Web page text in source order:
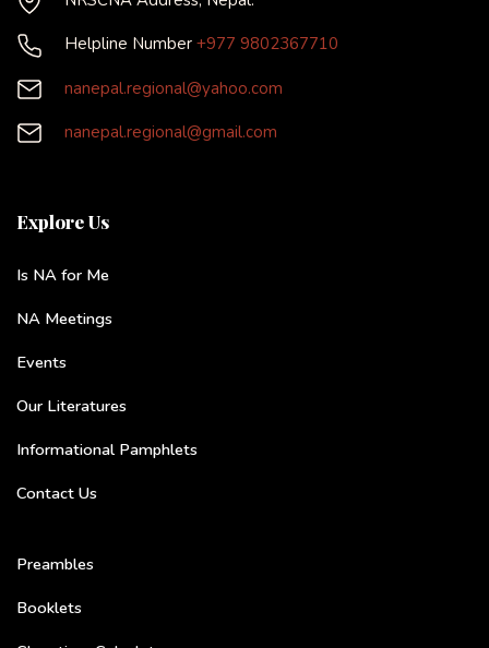
Helpline Number +977 9802367710
nanepal.regional@yahoo.com
nanepal.regional@gmail.com
Explore Us
Is NA for Me
NA Meetings
Events
Our Literatures
Informational Pamphlets
Contact Us
Preambles
Booklets